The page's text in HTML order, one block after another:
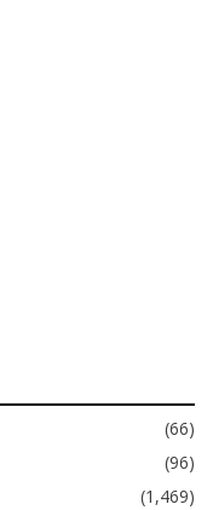
(66)
(96)
(1,469)